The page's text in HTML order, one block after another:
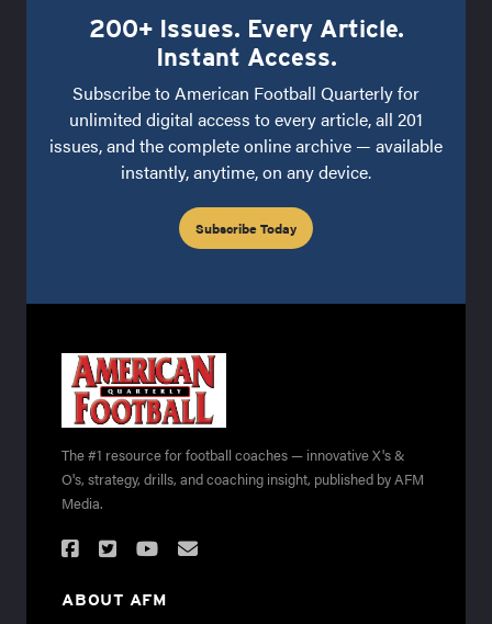
200+ Issues. Every Article.
Instant Access.
Subscribe to American Football Quarterly for
unlimited digital access to every article, all 201
issues, and the complete online archive — available
instantly, anytime, on any device.
Subscribe Today
The #1 resource for football coaches — innovative X's &
O's, strategy, drills, and coaching insight, published by AFM
Media.
ABOUT AFM